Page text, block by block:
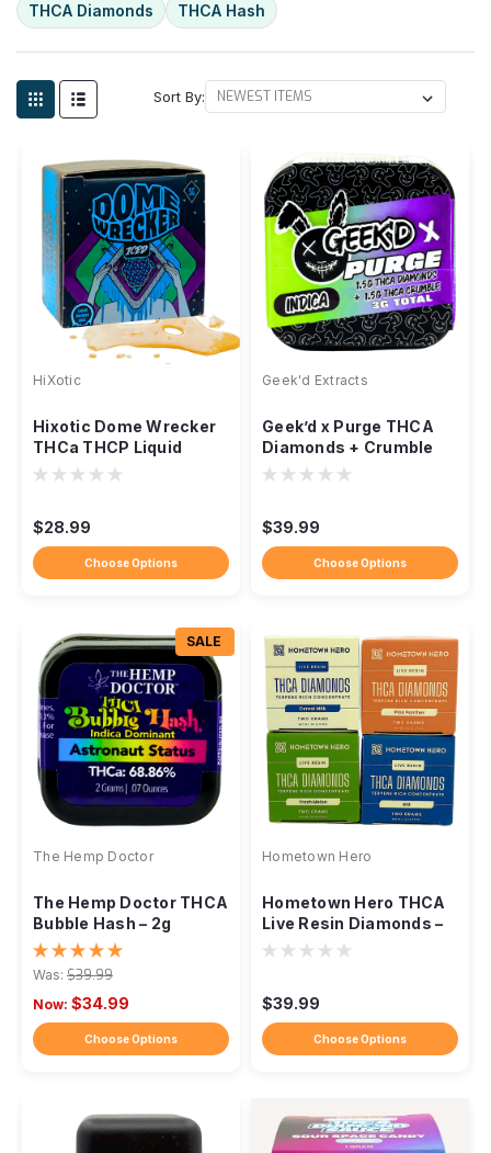
THCA Diamonds THCA Hash
Sort By:
HiXotic
Hixotic Dome Wrecker
THCa THCP Liquid
Diamond Dabs, 5g
$28.99
Choose Options
Geek'd Extracts
Geek’d x Purge THCA
Diamonds + Crumble
Concentrate – 3g
$39.99
Choose Options
SALE
The Hemp Doctor
The Hemp Doctor THCA
Bubble Hash – 2g
Concentrate
Was: $39.99
Now: $34.99
Choose Options
Hometown Hero
Hometown Hero THCA
Live Resin Diamonds –
2g
$39.99
Choose Options